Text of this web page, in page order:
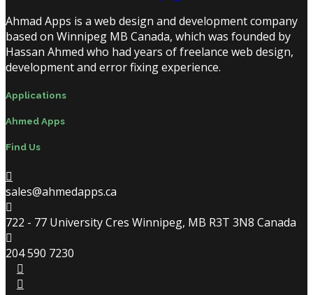
Ahmad Apps is a web design and development company
based on Winnipeg MB Canada, which was founded by
Hassan Ahmed who had years of freelance web design,
development and error fixing experience.
Applications
Ahmed Apps
Find Us
sales@ahmedapps.ca
722 - 77 University Cres Winnipeg, MB R3T 3N8 Canada
204 590 7230